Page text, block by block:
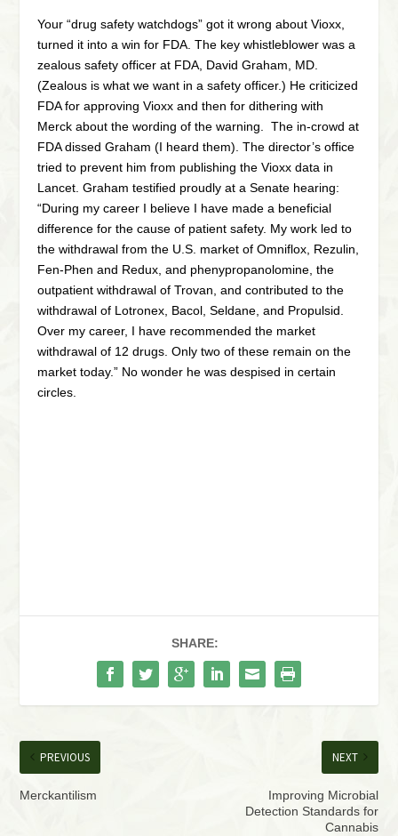
Your “drug safety watchdogs” got it wrong about Vioxx,
turned it into a win for FDA. The key whistleblower was a
zealous safety officer at FDA, David Graham, MD.
(Zealous is what we want in a safety officer.) He criticized
FDA for approving Vioxx and then for dithering with
Merck about the wording of the warning. The in-crowd at
FDA dissed Graham (I heard them). The director’s office
tried to prevent him from publishing the Vioxx data in
Lancet. Graham testified proudly at a Senate hearing:
“During my career I believe I have made a beneficial
difference for the cause of patient safety. My work led to
the withdrawal from the U.S. market of Omniflox, Rezulin,
Fen-Phen and Redux, and phenypropanolomine, the
outpatient withdrawal of Trovan, and contributed to the
withdrawal of Lotronex, Bacol, Seldane, and Propulsid.
Over my career, I have recommended the market
withdrawal of 12 drugs. Only two of these remain on the
market today.” No wonder he was despised in certain
circles.
SHARE:
PREVIOUS
Merckantilism
NEXT
Improving Microbial
Detection Standards for
Cannabis